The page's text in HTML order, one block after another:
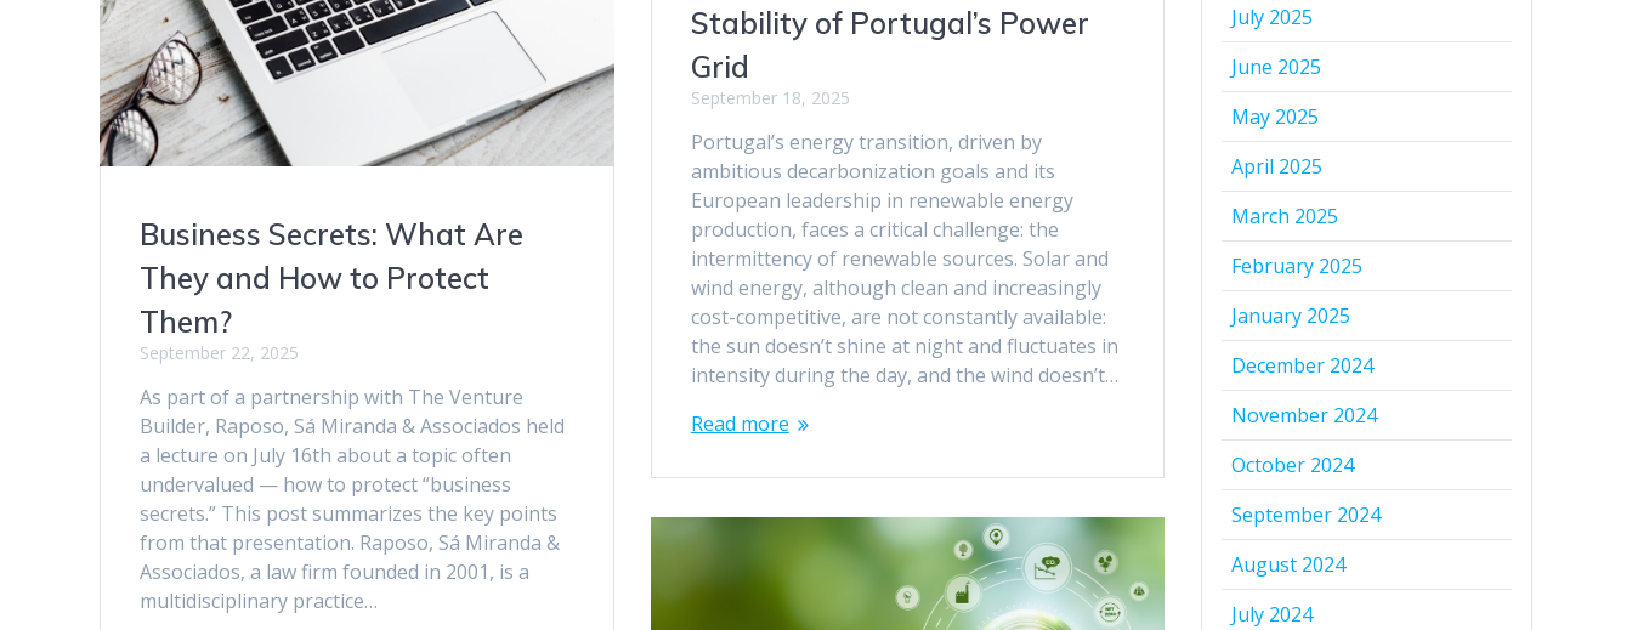
Business Secrets: What Are
They and How to Protect
Them?
September 22, 2025
As part of a partnership with The Venture
Builder, Raposo, Sá Miranda & Associados held
a lecture on July 16th about a topic often
undervalued — how to protect “business
secrets.” This post summarizes the key points
from that presentation. Raposo, Sá Miranda &
Associados, a law firm founded in 2001, is a
multidisciplinary practice…
Stability of Portugal’s Power
Grid
September 18, 2025
Portugal’s energy transition, driven by
ambitious decarbonization goals and its
European leadership in renewable energy
production, faces a critical challenge: the
intermittency of renewable sources. Solar and
wind energy, although clean and increasingly
cost-competitive, are not constantly available:
the sun doesn’t shine at night and fluctuates in
intensity during the day, and the wind doesn’t…
Read more
July 2025
June 2025
May 2025
April 2025
March 2025
February 2025
January 2025
December 2024
November 2024
October 2024
September 2024
August 2024
July 2024